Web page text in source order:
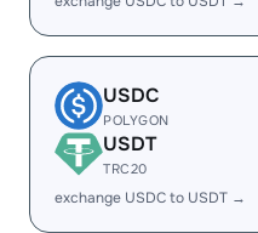
USDC
POLYGON
USDT
TRC20
exchange USDC to USDT →